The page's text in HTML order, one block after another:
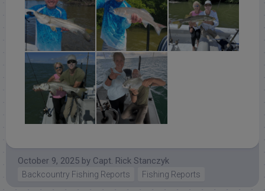
October 9, 2025 by Capt. Rick Stanczyk
Backcountry Fishing Reports Fishing Reports